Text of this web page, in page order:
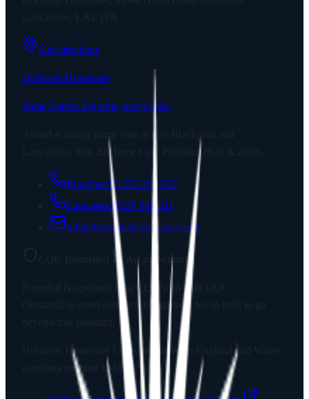
Get directions
Horizons Homecare
Same Carers. On time, every time.
Award-winning home care across Blackpool and
Lancashire. Top 20 Home Care Provider 2025 & 2026.
Blackpool01253 202 922
Lancaster01524 881 211
info@horizonshomecare.co.uk
Award Winning
Founded & operated by a CEO who built CQC
Outstanding-rated services. Horizons is being built to go
Horizons Homecare Ltd
is registered in England and Wales,
company number
15135779